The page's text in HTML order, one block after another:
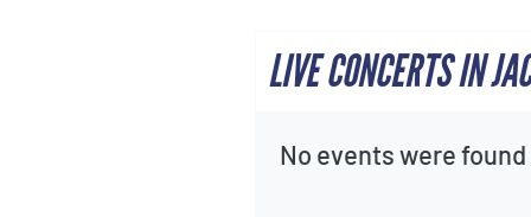
LIVE CONCERTS IN
No events were